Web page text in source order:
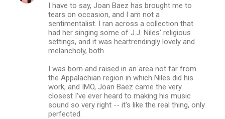
I have to say, Joan Baez has brought me to
tears on occasion, and I am not a
sentimentalist. I ran across a collection that
had her singing some of J.J. Niles' religious
settings, and it was heartrendingly lovely and
melancholy, both.
I was born and raised in an area not far from
the Appalachian region in which Niles did his
work, and IMO, Joan Baez came the very
closest I've ever heard to making his music
sound so very right -- it's like the real thing, only
perfected.